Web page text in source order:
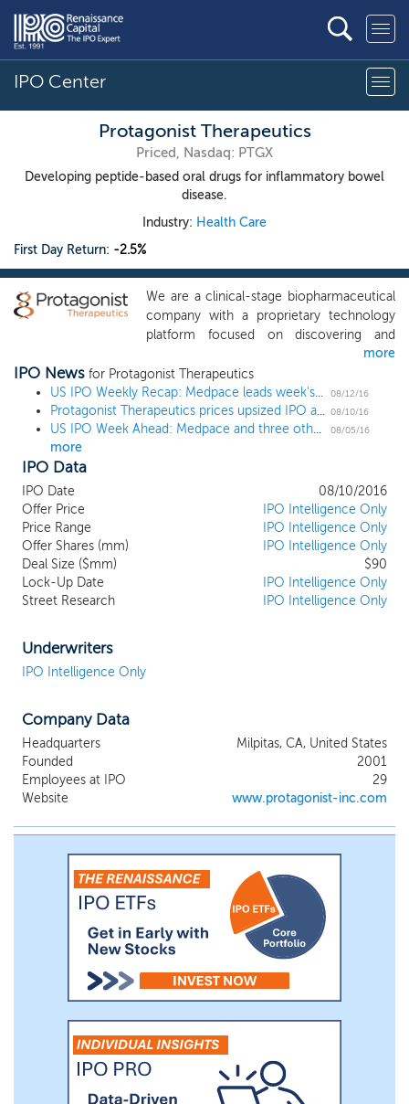
IPO Center
Protagonist Therapeutics
Priced, Nasdaq: PTGX
Developing peptide-based oral drugs for inflammatory bowel
disease.
Industry: Health Care
First Day Return: -2.5%
We are a clinical-stage biopharmaceutical
company with a proprietary technology
platform focused on discovering and
developing peptide-based new chemical
entities to address significant unmet
medical needs. Our primary focus is on
developing first-in-class oral peptide drugs
that specifically target biological pathways
injectable antibody drugs, our oral
peptides offer targeted delivery to the
gastrointestinal tissue compartment,
potential for improved safety due to
minimal exposure in the blood, improved
convenience and compliance due to oral
delivery, and the opportunity for earlier
for IBD, a GI disease consisting primarily of
ulcerative colitis and Crohn’s disease.
more
IPO News for Protagonist Therapeutics
US IPO Weekly Recap: Medpace leads week's three IPOs
08/12/16
Protagonist Therapeutics prices upsized IPO at $12, midpoint of the range 08/10/16
US IPO Week Ahead: Medpace and three others are on pace for IPOs 08/05/16
more
IPO Data
IPO Date
08/10/2016
Offer Price
IPO Intelligence Only
Price Range
IPO Intelligence Only
Offer Shares (mm)
IPO Intelligence Only
Deal Size ($mm)
$90
Lock-Up Date
IPO Intelligence Only
Street Research
IPO Intelligence Only
Underwriters
IPO Intelligence Only
Company Data
Headquarters
Milpitas, CA, United States
Founded
2001
Employees at IPO
29
Website
www.protagonist-inc.com